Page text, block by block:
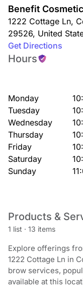
Benefit
1222 Cottage Ln,
29526, United
Get Directions
Hours
Monday
Tuesday
Wednesday
Thursday
Friday
Saturday
Sunday
Products &
1 list · 13 items
Explore offerings
1222 Cottage Ln in
brow services,
available at this